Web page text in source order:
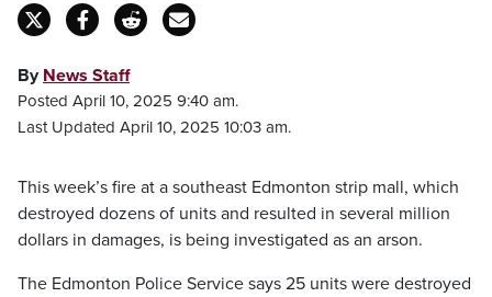
By News Staff
Posted April 10, 2025 9:40 am.
Last Updated April 10, 2025 10:03 am.
This week’s fire at a southeast Edmonton strip mall, which
destroyed dozens of units and resulted in several million
dollars in damages, is being investigated as an arson.
The Edmonton Police Service says 25 units were destroyed